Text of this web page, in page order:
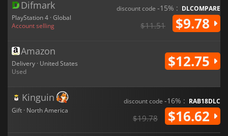
Difmark
PlayStation 4 · Global
Account selling
discount code -15% : DLCOMPARE
$11.51 $9.78
Amazon
Delivery · United States
Used
$12.75
Kinguin
Gift · North America
discount code -16% : RAB18DLC
$19.78 $16.62